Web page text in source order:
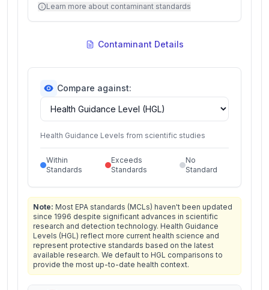
Learn more about contaminant standards
Contaminant Details
Compare against:
Health Guidance Levels from scientific studies
Within
Standards
Exceeds
Standards
No
Standard
Note: Most EPA standards (MCLs) haven't been updated
since 1996 despite significant advances in scientific
research and detection technology. Health Guidance
Levels (HGL) reflect more current health science and
represent protective standards based on the latest
available research. We default to HGL comparisons to
provide the most up-to-date health context.